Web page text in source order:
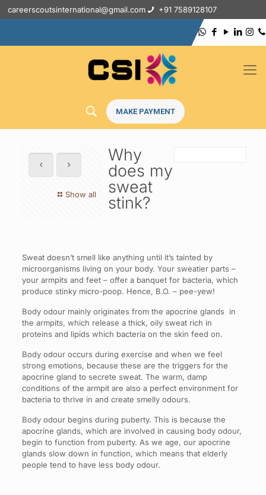
careerscoutsinternational@gmail.com +91 7589128107
MAKE PAYMENT
Show all
Why
does my
sweat
stink?
Sweat doesn’t smell like anything until it’s tainted by
microorganisms living on your body. Your sweatier parts –
your armpits and feet – offer a banquet for bacteria, which
produce stinky micro-poop. Hence, B.O. – pee-yew!
Body odour mainly originates from the apocrine glands in
the armpits, which release a thick, oily sweat rich in
proteins and lipids which bacteria on the skin feed on.
Body odour occurs during exercise and when we feel
strong emotions, because these are the triggers for the
apocrine gland to secrete sweat. The warm, damp
conditions of the armpit are also a perfect environment for
bacteria to thrive in and create smelly odours.
Body odour begins during puberty. This is because the
apocrine glands, which are involved in causing body odour,
begin to function from puberty. As we age, our apocrine
glands slow down in function, which means that elderly
people tend to have less body odour.